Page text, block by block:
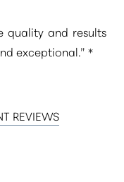
quality and results
exceptional.” *
REVIEWS